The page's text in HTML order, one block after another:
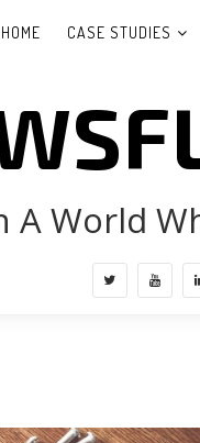
HOME CASE STUDIES
A World